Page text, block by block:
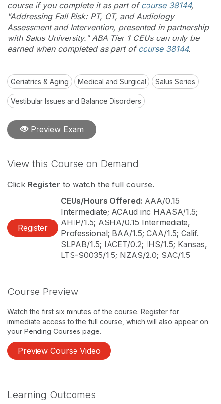
course if you complete it as part ofcourse 38144,
"Addressing Fall Risk: PT, OT, and Audiology
Assessment and Intervention, presented in partnership
with Salus University." ABA Tier 1 CEUs can only be
earned when completed as part ofcourse 38144.
Geriatrics & Aging Medical and Surgical Salus Series
Vestibular Issues and Balance Disorders
Preview Exam
View this Course on Demand
Click Register to watch the full course.
Register
CEUs/Hours Offered: AAA/0.15
Intermediate; ACAud inc HAASA/1.5;
AHIP/1.5; ASHA/0.15 Intermediate,
Professional; BAA/1.5; CAA/1.5; Calif.
SLPAB/1.5; IACET/0.2; IHS/1.5; Kansas,
LTS-S0035/1.5; NZAS/2.0; SAC/1.5
Course Preview
Watch the first six minutes of the course. Register for
immediate access to the full course, which will also appear on
your Pending Courses page.
Preview Course Video
Learning Outcomes